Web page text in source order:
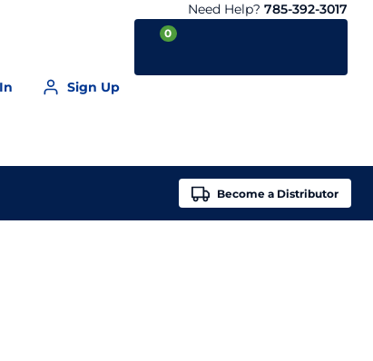
Need Help? 785-392-3017
Sign Up
0
Become a Distributor